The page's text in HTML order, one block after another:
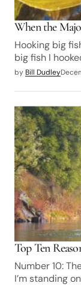
When the
Hooking big
big fish I
by Bill Dudley
Top Ten
Number 10:
I’m standing